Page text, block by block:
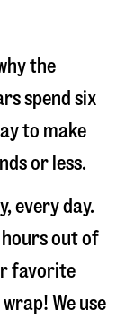
the
spend six
to make
or less.
every day.
hours out of
favorite
We use